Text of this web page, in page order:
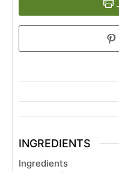
INGREDIENTS
Ingredients